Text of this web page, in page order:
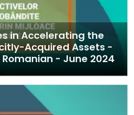
in Accelerating the
Acquired Assets -
Romanian - June 2024